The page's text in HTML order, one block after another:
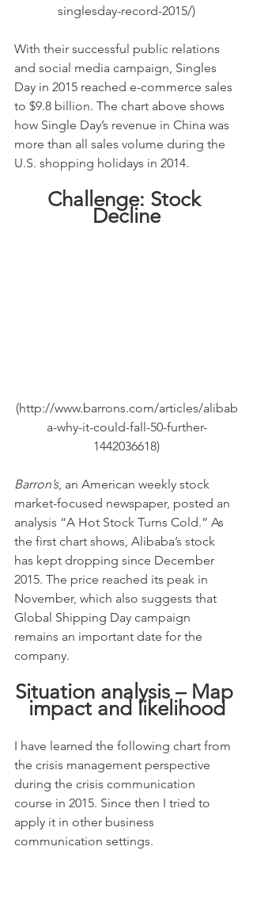
singlesday-record-2015/)
With their successful public relations
and social media campaign, Singles
Day in 2015 reached e-commerce sales
to $9.8 billion. The chart above shows
how Single Day’s revenue in China was
more than all sales volume during the
U.S. shopping holidays in 2014.
Challenge: Stock
Decline
(http://www.barrons.com/articles/alibab
a-why-it-could-fall-50-further-
1442036618)
Barron’s, an American weekly stock
market-focused newspaper, posted an
analysis “A Hot Stock Turns Cold.” As
the first chart shows, Alibaba’s stock
has kept dropping since December
2015. The price reached its peak in
November, which also suggests that
Global Shipping Day campaign
remains an important date for the
company.
Situation analysis – Map
impact and likelihood
I have learned the following chart from
the crisis management perspective
during the crisis communication
course in 2015. Since then I tried to
apply it in other business
communication settings.